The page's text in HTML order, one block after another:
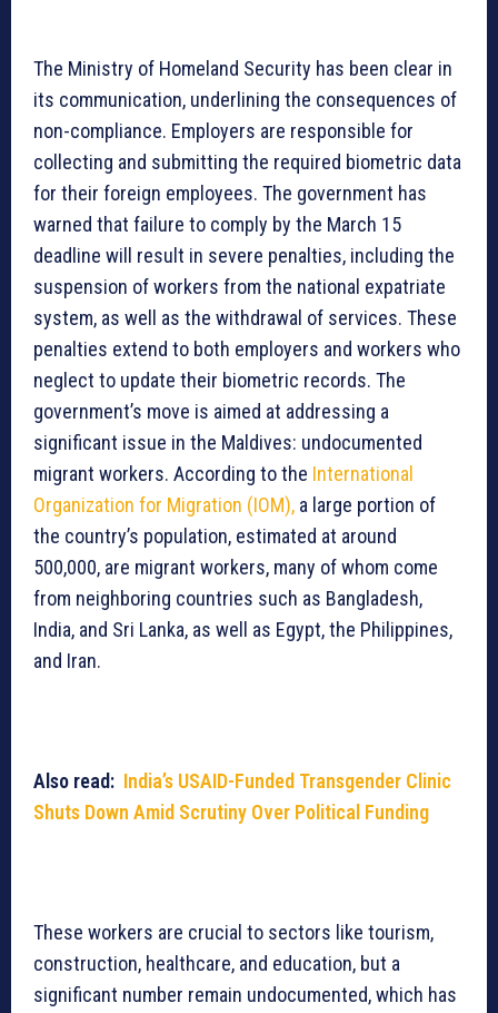
The Ministry of Homeland Security has been clear in
its communication, underlining the consequences of
non-compliance. Employers are responsible for
collecting and submitting the required biometric data
for their foreign employees. The government has
warned that failure to comply by the March 15
deadline will result in severe penalties, including the
suspension of workers from the national expatriate
system, as well as the withdrawal of services. These
penalties extend to both employers and workers who
neglect to update their biometric records. The
government’s move is aimed at addressing a
significant issue in the Maldives: undocumented
migrant workers. According to the International
Organization for Migration (IOM), a large portion of
the country’s population, estimated at around
500,000, are migrant workers, many of whom come
from neighboring countries such as Bangladesh,
India, and Sri Lanka, as well as Egypt, the Philippines,
and Iran.
Also read: India’s USAID-Funded Transgender Clinic
Shuts Down Amid Scrutiny Over Political Funding
These workers are crucial to sectors like tourism,
construction, healthcare, and education, but a
significant number remain undocumented, which has